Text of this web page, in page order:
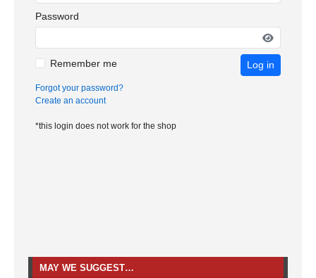
Password
Remember me Log in
Forgot your password?
Create an account
*this login does not work for the shop
MAY WE SUGGEST…